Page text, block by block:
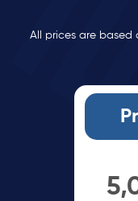
All prices are based